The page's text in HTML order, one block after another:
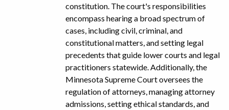
constitution. The court's responsibilities
encompass hearing a broad spectrum of
cases, including civil, criminal, and
constitutional matters, and setting legal
precedents that guide lower courts and legal
practitioners statewide. Additionally, the
Minnesota Supreme Court oversees the
regulation of attorneys, managing attorney
admissions, setting ethical standards, and